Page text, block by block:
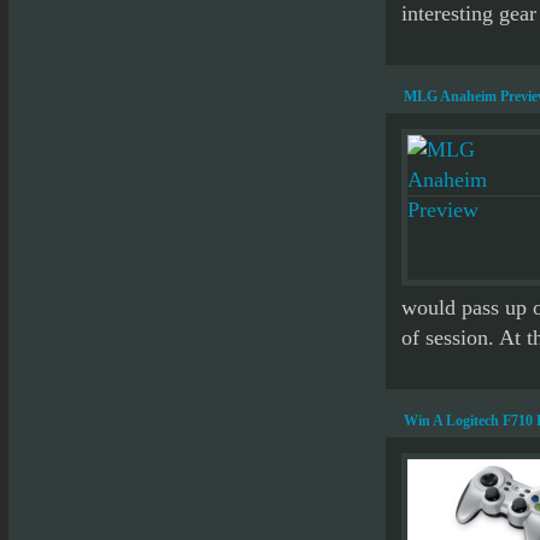
interesting
MLG Anaheim
would pass up
of session. At
Win A Logitech